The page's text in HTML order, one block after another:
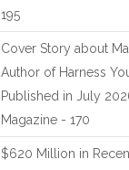
195
Cover Story about
Author of Harness
Published in July
Magazine - 170
$620 Million in